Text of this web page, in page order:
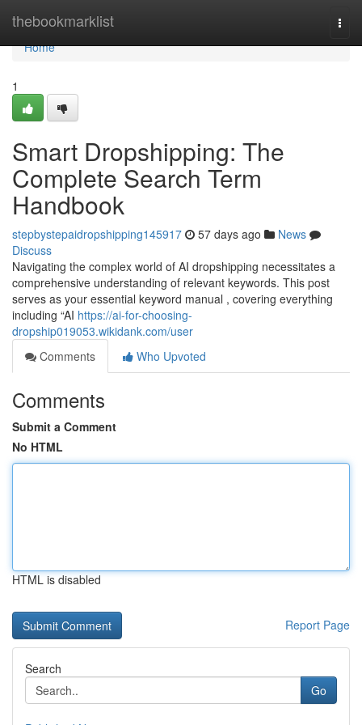
thebookmarklist
Home
Home
1
Smart Dropshipping: The
Complete Search Term
Handbook
stepbystepaidropshipping145917 57 days ago
News
Discuss
Navigating the complex world of AI dropshipping necessitates a
comprehensive understanding of relevant keywords. This post
serves as your essential keyword manual , covering everything
including “AI https://ai-for-choosing-
dropship019053.wikidank.com/user
Comments
Who Upvoted
Comments
Submit a Comment
No HTML
HTML is disabled
Report Page
Search
Go